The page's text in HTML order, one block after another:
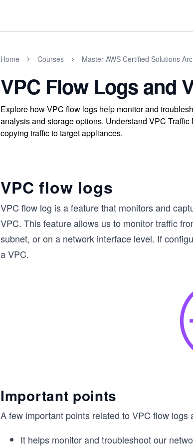
Home Courses Master AWS Certified Solutions
VPC Flow Logs and
Explore how VPC flow logs help monitor and
analysis and storage options. Understand VPC
copying traffic to target appliances.
VPC flow logs
VPC flow log is a feature that monitors and
VPC. This feature allows us to monitor traffic
subnet, or on a network interface level. If
a VPC.
Important points
A few important points related to VPC flow logs
It helps monitor and troubleshoot our